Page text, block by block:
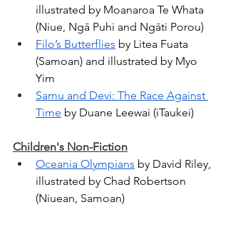
illustrated by Moanaroa Te Whata
(Niue, Ngā Puhi and Ngāti Porou)
Filo’s Butterflies by Litea Fuata
(Samoan) and illustrated by Myo
Yim
Samu and Devi: The Race Against
Time by Duane Leewai (iTaukei)
Children's Non-Fiction
Oceania Olympians by David Riley,
illustrated by Chad Robertson
(Niuean, Samoan)